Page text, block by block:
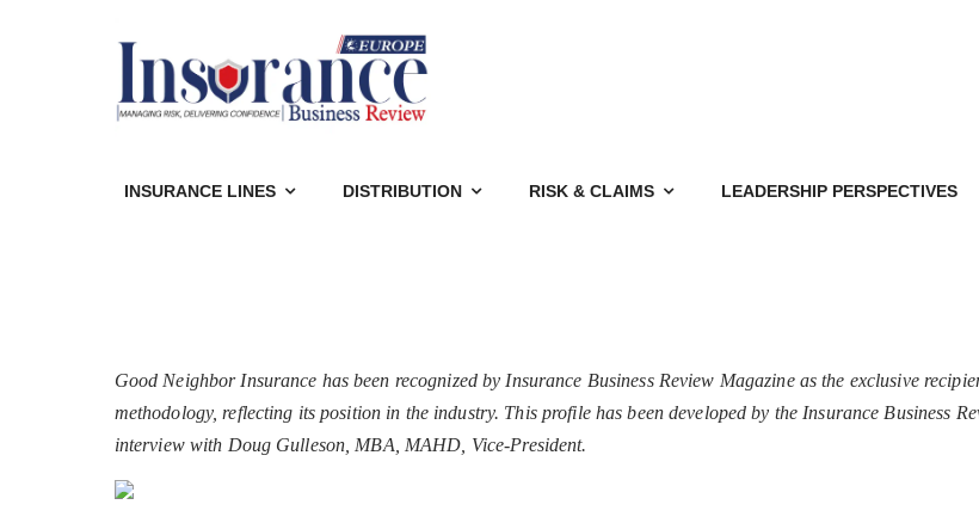
INSURANCE LINES DISTRIBUTION RISK & CLAIMS LEADERSHIP PERSPECTIVES
Good Neighbor Insurance has been recognized by Insurance Business Review Magazine as the exclusive
methodology, reflecting its position in the industry. This profile has been developed by the Insurance Business
interview with Doug Gulleson, MBA, MAHD, Vice-President.